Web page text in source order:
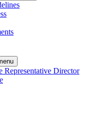
Representative Director